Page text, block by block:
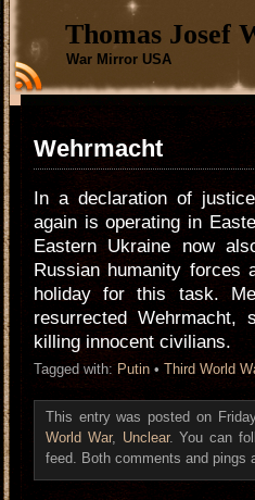
Thomas Josef
War Mirror USA
Wehrmacht
In a declaration of
again is operating in
Eastern Ukraine now
Russian humanity forces
holiday for this task.
resurrected Wehrmacht,
killing innocent civilians.
Tagged with: Putin • Third World
This entry was posted on
World War, Unclear. You can
feed. Both comments and pings